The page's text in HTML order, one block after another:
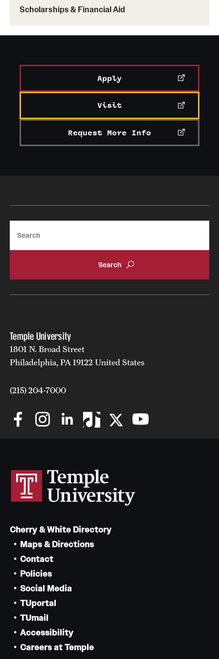
Scholarships & Financial Aid
: National Taiwan University
Learn more about Temple exchange programs
Apply
Visit
Request More Info
Temple University
1801 N. Broad Street
Philadelphia, PA 19122 United States
(215) 204-7000
Cherry & White Directory
Maps & Directions
Contact
Policies
Social Media
TUportal
TUmail
Accessibility
Careers at Temple